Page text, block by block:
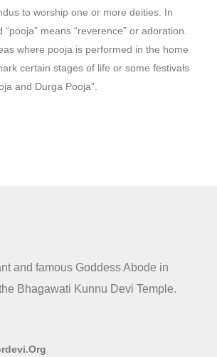
to worship one or more deities. In
means “reverence” or adoration.
where pooja is performed in the home
certain stages of life or some festivals
and Durga Pooja”.
and famous Goddess Abode in
Bhagawati Kunnu Devi Temple.